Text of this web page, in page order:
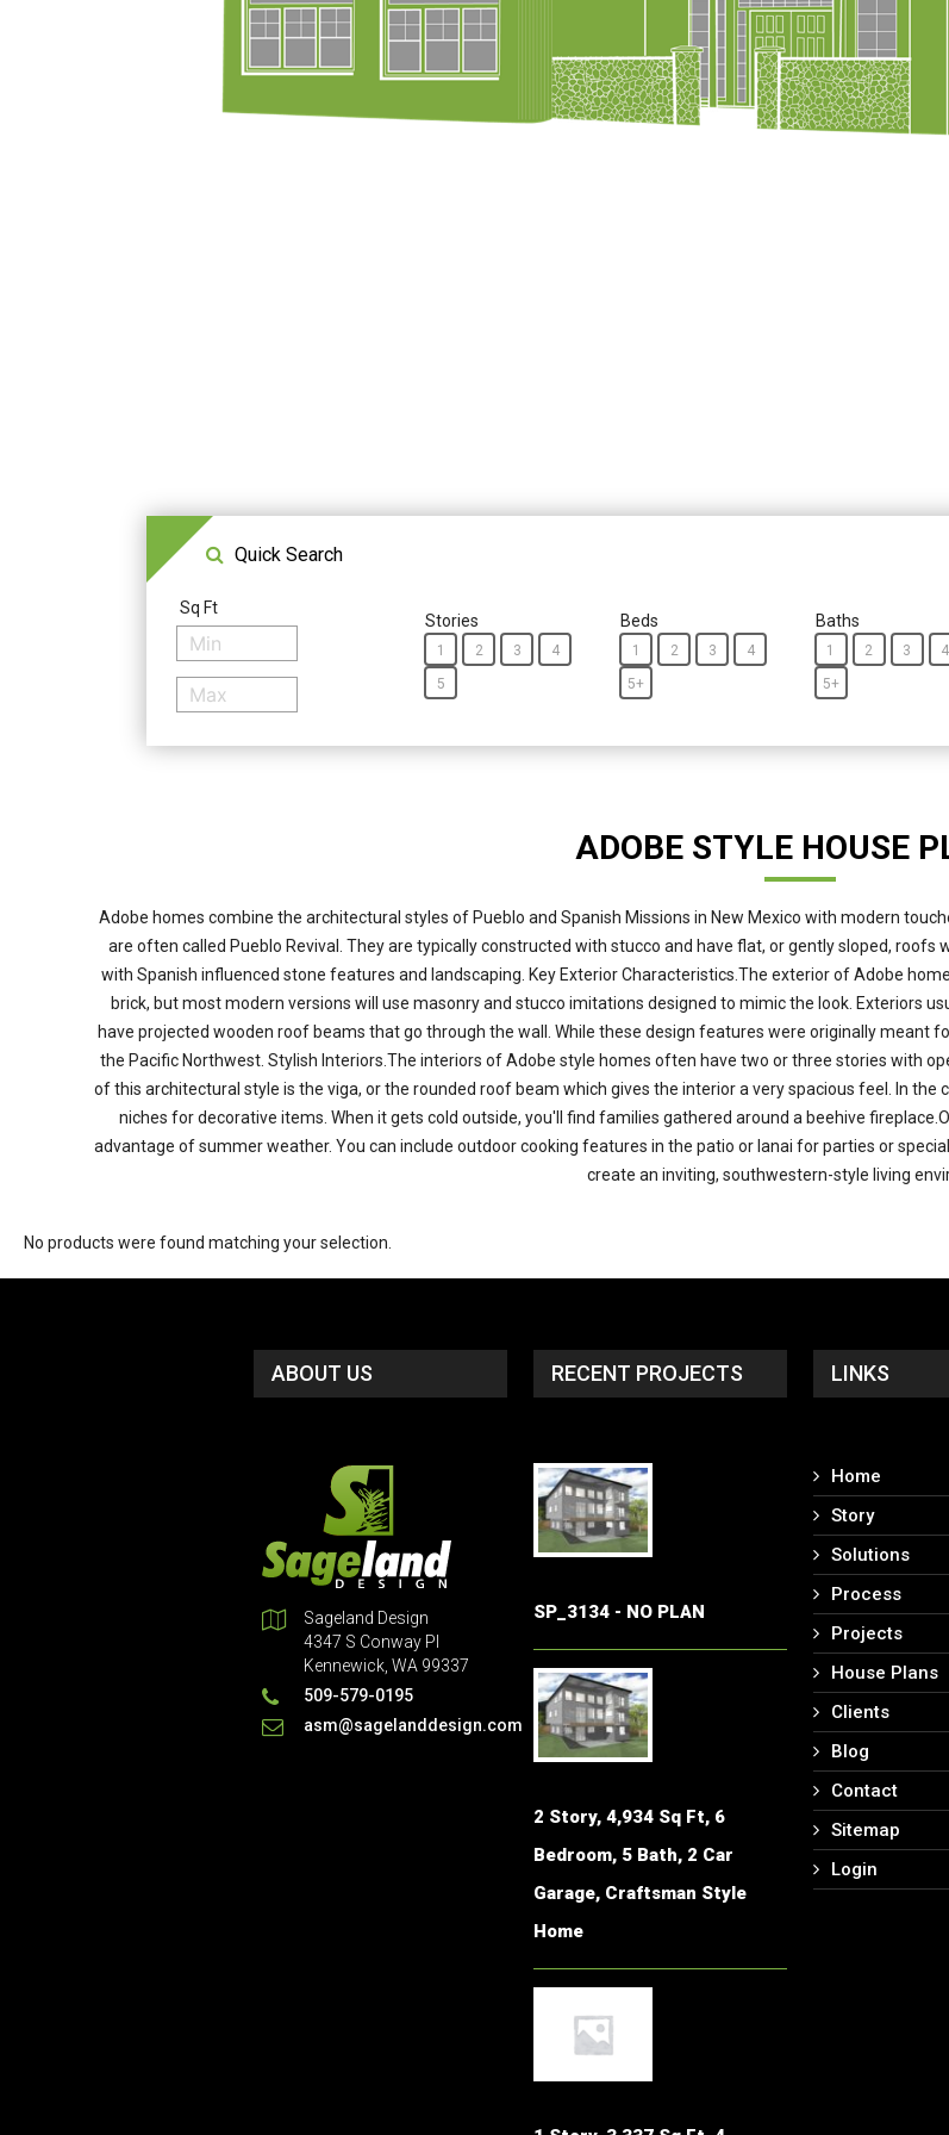
Quick Search
Sq Ft
Stories
1 2 3
4
5
Beds
1 2 3
4
5+
Baths
1 2 3
4
5+
ADOBE STYLE HOUSE
Adobe homes combine the architectural styles of Pueblo and Spanish Missions in New Mexico with modern
are often called Pueblo Revival. They are typically constructed with stucco and have flat, or gently sloped,
with Spanish influenced stone features and landscaping. Key Exterior Characteristics.The exterior of Adobe
brick, but most modern versions will use masonry and stucco imitations designed to mimic the look. Exteriors
have projected wooden roof beams that go through the wall. While these design features were originally
the Pacific Northwest. Stylish Interiors.The interiors of Adobe style homes often have two or three stories with
of this architectural style is the viga, or the rounded roof beam which gives the interior a very spacious feel. In
niches for decorative items. When it gets cold outside, you'll find families gathered around a beehive
advantage of summer weather. You can include outdoor cooking features in the patio or lanai for parties or
create an inviting, southwestern-style living
No products were found matching your selection.
ABOUT US
Sageland Design
4347 S Conway Pl
Kennewick, WA 99337
509-579-0195
asm@sagelanddesign.com
RECENT PROJECTS
SP_3134 - NO PLAN
2 Story, 4,934 Sq Ft, 6
Bedroom, 5 Bath, 2 Car
Garage, Craftsman Style
Home
LINKS
Home
Story
Solutions
Process
Projects
House Plans
Clients
Blog
Contact
Sitemap
Login